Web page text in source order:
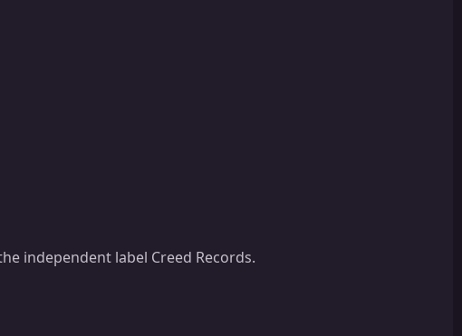
independent label Creed Records.